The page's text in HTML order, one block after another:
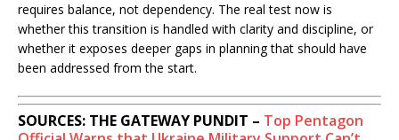
requires balance, not dependency. The real test now is
whether this transition is handled with clarity and discipline, or
whether it exposes deeper gaps in planning that should have
been addressed from the start.
SOURCES: THE GATEWAY PUNDIT – Top Pentagon